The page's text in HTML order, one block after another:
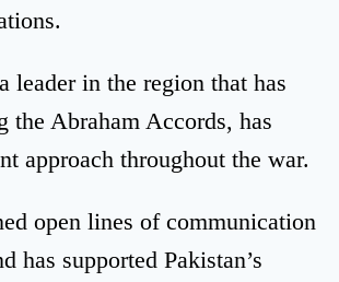
leader in the region that has
the Abraham Accords, has
approach throughout the war.
open lines of communication
has supported Pakistan’s